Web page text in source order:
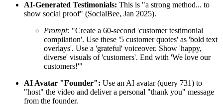
AI-Generated Testimonials: This is "a strong method... to
show social proof" (SocialBee, Jan 2025).
Prompt: "Create a 60-second 'customer testimonial
compilation'. Use these '5 customer quotes' as 'bold text
overlays'. Use a 'grateful' voiceover. Show 'happy,
diverse' visuals of 'customers'. End with 'We love our
customers!'"
AI Avatar "Founder": Use an AI avatar (query 731) to
"host" the video and deliver a personal "thank you" message
from the founder.